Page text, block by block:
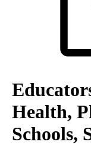
Health,
Schools,